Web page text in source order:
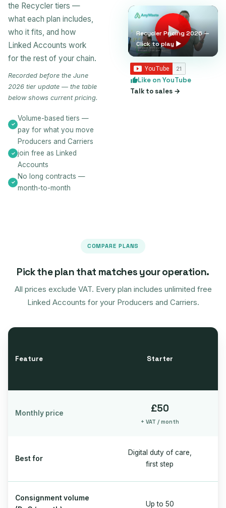
the Recycler tiers —
what each plan includes,
who it fits, and how
Linked Accounts work
for the rest of your chain.
Recorded before the June
2026 tier update — the table
below shows current pricing.
Volume-based tiers —
pay for what you move
Producers and Carriers
join free as Linked
Accounts
No long contracts —
month-to-month
Recycler Pricing 2026 —
Click to play ▶
Like on YouTube
Talk to sales →
COMPARE PLANS
Pick the plan that matches your operation.
All prices exclude VAT. Every plan includes unlimited free
Linked Accounts for your Producers and Carriers.
Feature Starter
Monthly price £50
+ VAT / month
Best for
Digital duty of care,
first step
Consignment volume
Up to 50